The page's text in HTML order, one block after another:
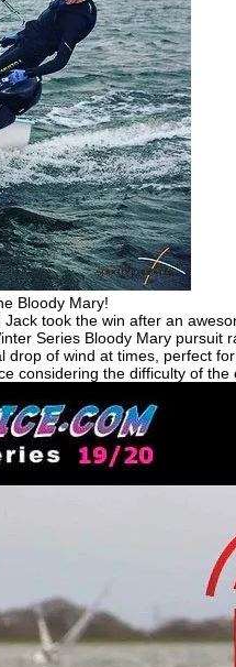
Bloody Mary!
took the win after an
Series Bloody Mary
of wind at times, perfect
considering the difficulty of the